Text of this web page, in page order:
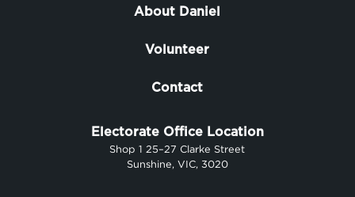
About Daniel
Volunteer
Contact
Electorate Office Location
Shop 1 25–27 Clarke Street
Sunshine, VIC, 3020